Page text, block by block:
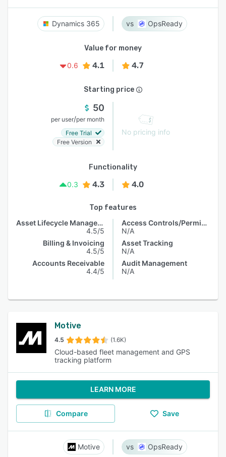
Dynamics 365 OpsReady
Value for money
0.6
4.1 4.7
Starting price
50
per user/per month
Free Trial
Free Version
No pricing info
Functionality
0.3
4.3 4.0
Top features
Asset Lifecycle Management
4.5/5
Billing & Invoicing
4.5/5
Accounts Receivable
4.4/5
Access Controls/Permissions
N/A
Asset Tracking
N/A
Audit Management
N/A
Motive
4.5 (1.6K)
Cloud-based fleet management and GPS
tracking platform
LEARN MORE
Compare Save
Motive OpsReady